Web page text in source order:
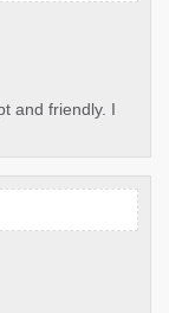
and friendly. I